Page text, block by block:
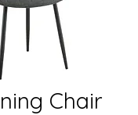
Chair